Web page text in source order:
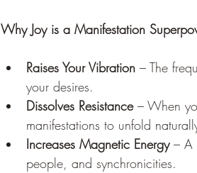
Why Joy is a Manifestation
Raises Your Vibration – The
your desires.
Dissolves Resistance – When
manifestations to unfold
Increases Magnetic Energy – A
people, and synchronicities.